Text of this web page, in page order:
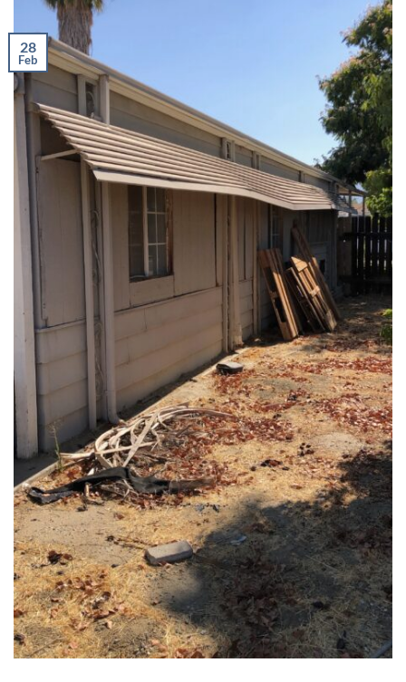
28
Feb